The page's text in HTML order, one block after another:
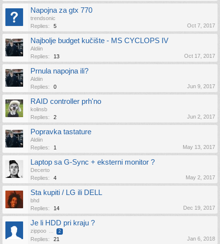
Napojna za gtx 770
trendsonic
Replies:
5 Oct 7, 2017
Najbolje budget kučište - MS CYCLOPS IV
Aldiin
Replies:
13 Oct 17, 2017
Prnula napojna ili?
Aldiin
Replies:
0 Jun 9, 2017
RAID controller prh'no
kolinsb
Replies:
2 Jun 2, 2017
Popravka tastature
Aldiin
Replies:
1 May 13, 2017
Laptop sa G-Sync + eksterni monitor ?
Decerto
Replies:
4 May 2, 2017
Sta kupiti / LG ili DELL
bhd
Replies:
14 Dec 19, 2017
Je li HDD pri kraju ?
zippoo ... 2
Replies: 21 Jan 6, 2018